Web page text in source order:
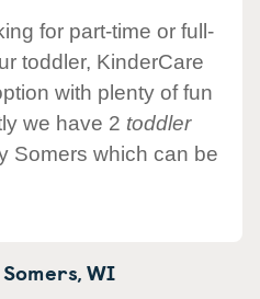
for part-time or full-
toddler, KinderCare
with plenty of fun
we have 2 toddler
Somers which can be
Somers,WI